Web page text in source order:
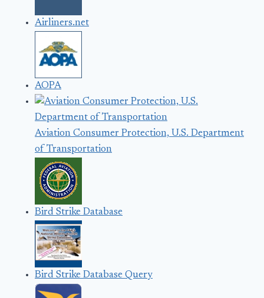
Airliners.net
AOPA
Aviation Consumer Protection, U.S. Department
of Transportation
Bird Strike Database
Bird Strike Database Query